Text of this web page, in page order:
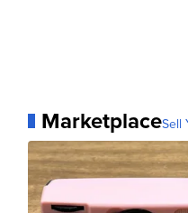
MarketplaceSell